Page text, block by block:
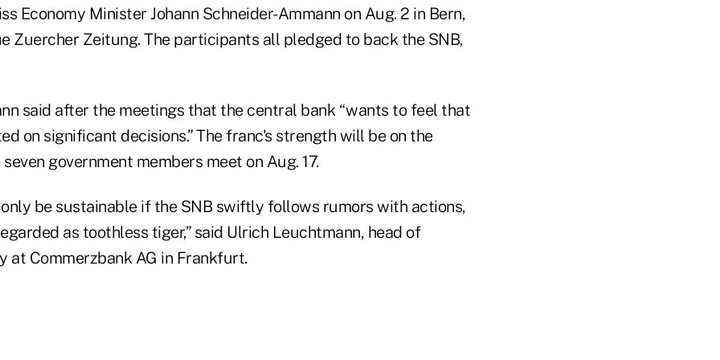
Economy Minister Johann Schneider-Ammann on Aug. 2 in Bern,
Zuercher Zeitung. The participants all pledged to back the SNB,
said after the meetings that the central bank “wants to feel that
on significant decisions.” The franc's strength will be on the
government members meet on Aug. 17.
be sustainable if the SNB swiftly follows rumors with actions,
as toothless tiger,” said Ulrich Leuchtmann, head of
at Commerzbank AG in Frankfurt.